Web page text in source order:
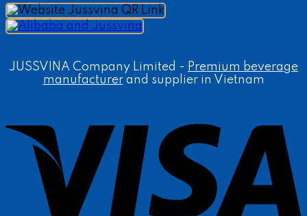
JUSSVINA Company Limited - Premium beverage
manufacturerand supplier in Vietnam